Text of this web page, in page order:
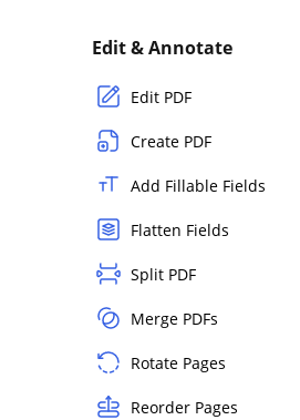
Edit & Annotate
Edit PDF
Create PDF
Add Fillable Fields
Flatten Fields
Split PDF
Merge PDFs
Rotate Pages
Reorder Pages